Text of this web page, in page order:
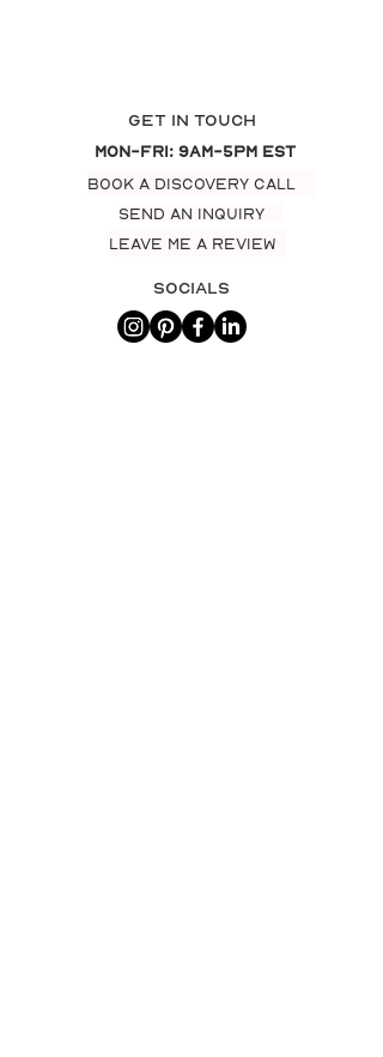
Get In Touch
Mon-Fri: 9am-5pm EST
BOOK A DISCOVERY CALL
SEND AN INQUIRY
LEAVE ME A REVIEW
Socials